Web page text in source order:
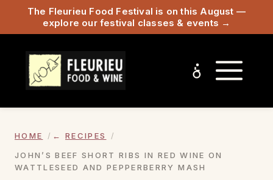
The Fleurieu Food Festival is on this August —
explore our festival classes & events →
HOME
RECIPES
JOHN’S BEEF SHORT RIBS IN RED WINE ON
WATTLESEED AND PEPPERBERRY MASH